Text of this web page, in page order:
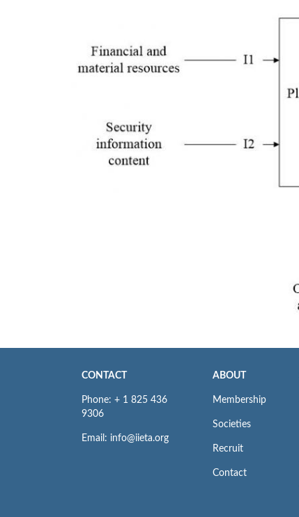
CONTACT
Phone: + 1 825 436
9306
Email: info@iieta.org
ABOUT
Membership
Societies
Recruit
Contact